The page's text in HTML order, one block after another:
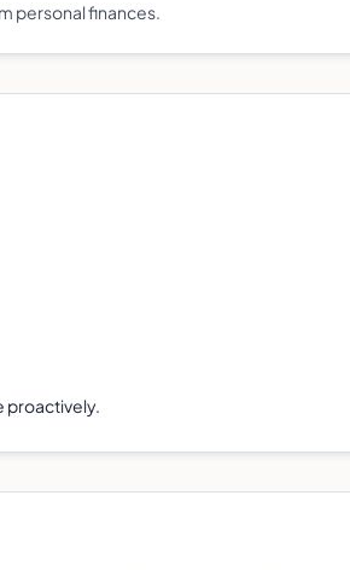
personal finances.
proactively.